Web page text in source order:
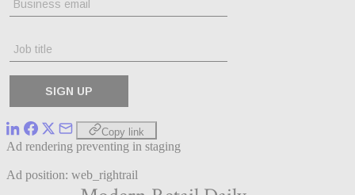
Copy link
Ad rendering preventing in staging
Ad position: web_rightrail